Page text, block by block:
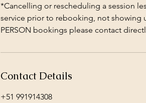
*Cancelling or rescheduling a session
service prior to rebooking, not showing
PERSON bookings please contact
Contact Details
+51 991914308